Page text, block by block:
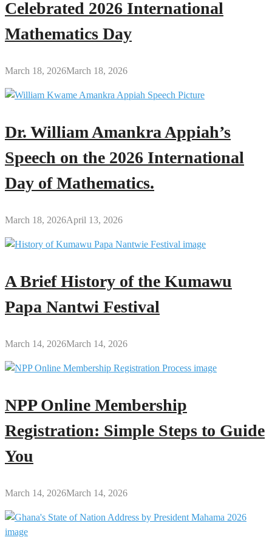
Celebrated 2026 International
Mathematics Day
March 18, 2026March 18, 2026
Dr. William Amankra Appiah’s
Speech on the 2026 International
Day of Mathematics.
March 18, 2026April 13, 2026
A Brief History of the Kumawu
Papa Nantwi Festival
March 14, 2026March 14, 2026
NPP Online Membership
Registration: Simple Steps to Guide
You
March 14, 2026March 14, 2026